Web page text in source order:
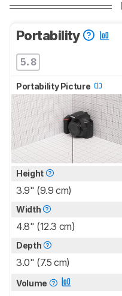
Portability
5.8
Portability Picture
Height
3.9" (9.9 cm)
Width
4.8" (12.3 cm)
Depth
3.0" (7.5 cm)
Volume